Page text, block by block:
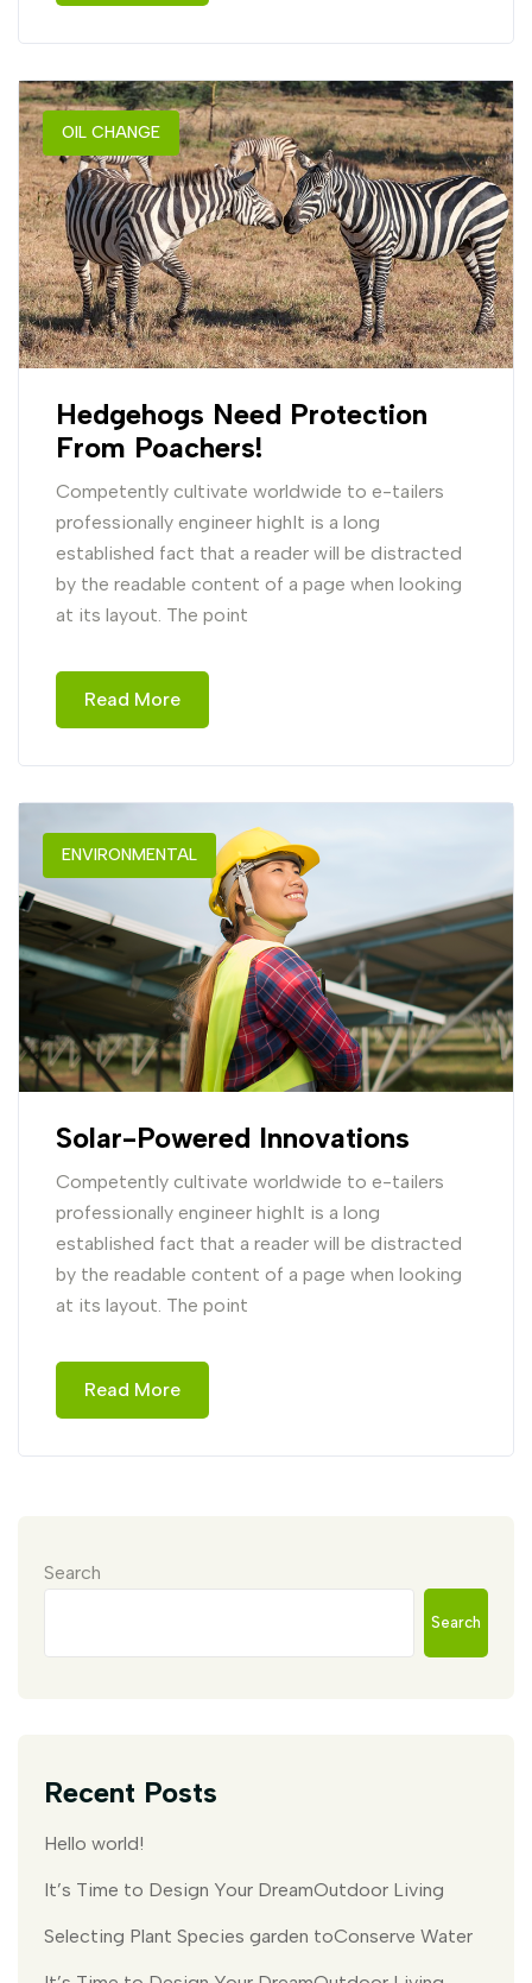
OIL CHANGE
Hedgehogs Need Protection
From Poachers!
Competently cultivate worldwide to e-tailers
professionally engineer highIt is a long
established fact that a reader will be distracted
by the readable content of a page when looking
at its layout. The point
Read More
ENVIRONMENTAL
Solar-Powered Innovations
Competently cultivate worldwide to e-tailers
professionally engineer highIt is a long
established fact that a reader will be distracted
by the readable content of a page when looking
at its layout. The point
Read More
Search
Search
Recent Posts
Hello world!
It’s Time to Design Your DreamOutdoor Living
Selecting Plant Species garden toConserve Water